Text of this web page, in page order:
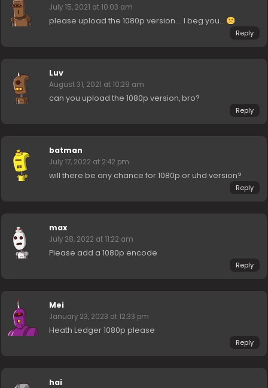
July 15, 2021 at 10:03 am
please upload the 1080p version…. I beg you…
Reply
Luv
August 31, 2021 at 10:29 am
can you upload the 1080p version, bro?
Reply
batman
July 17, 2022 at 2:42 pm
will there be any chance for 1080p or uhd version?
Reply
max
July 28, 2022 at 11:22 am
Please add a 1080p encode
Reply
Mei
January 23, 2023 at 12:33 pm
Heath Ledger 1080p please
Reply
hai